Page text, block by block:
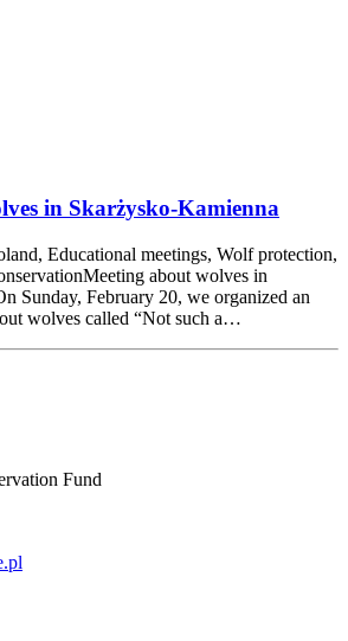
in Skarżysko-Kamienna
Educational meetings, Wolf protection,
about wolves in
Sunday, February 20, we organized an
wolves called “Not such a…
Fund